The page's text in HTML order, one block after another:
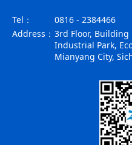
Tel：
0816 - 2384466
Address： 3rd Floor,
Industrial Park,
Mianyang City,